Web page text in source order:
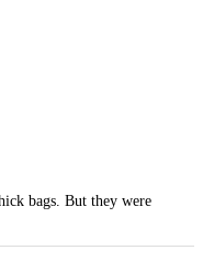
bags. But they were